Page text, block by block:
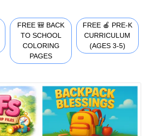
FREE 🎒 BACK
TO SCHOOL
COLORING
PAGES
FREE 🍎 PRE-K
CURRICULUM
(AGES 3-5)